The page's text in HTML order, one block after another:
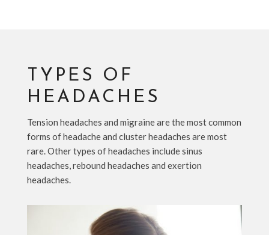
TYPES OF
HEADACHES
Tension headaches and migraine are the most common
forms of headache and cluster headaches are most
rare. Other types of headaches include sinus
headaches, rebound headaches and exertion
headaches.